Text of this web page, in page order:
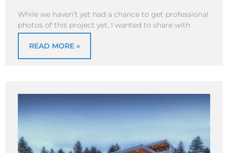
While we haven’t yet had a chance to get professional
photos of this project yet, I wanted to share with
READ MORE »